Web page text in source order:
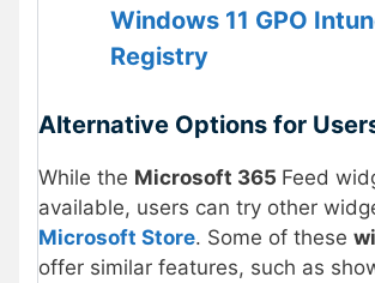
Windows 11 GPO
Registry
Alternative Options for
While the Microsoft 365 Feed
available, users can try other
Microsoft Store. Some of these
offer similar features, such as